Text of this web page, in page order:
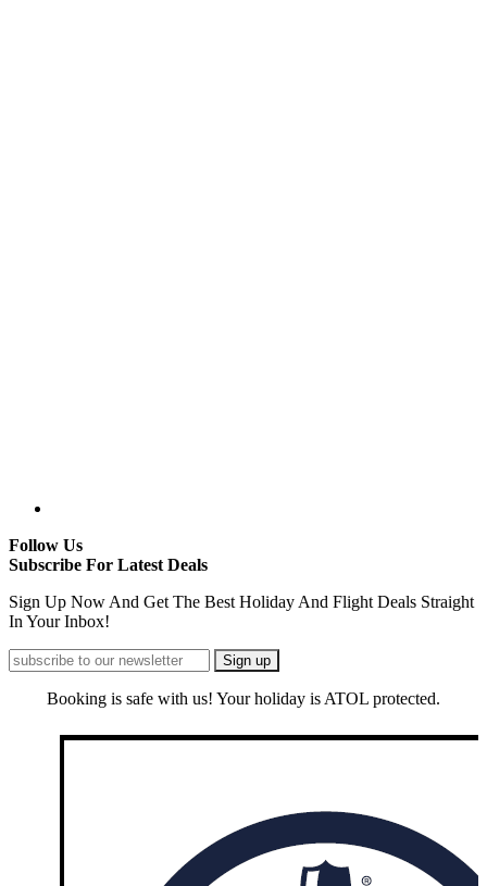
Follow Us
Subscribe For Latest Deals
Sign Up Now And Get The Best Holiday And Flight Deals Straight
In Your Inbox!
Booking is safe with us! Your holiday is ATOL protected.